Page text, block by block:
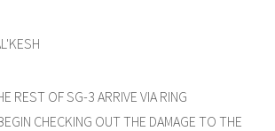
REST OF SG-3 ARRIVE VIA RING
CHECKING OUT THE DAMAGE TO THE